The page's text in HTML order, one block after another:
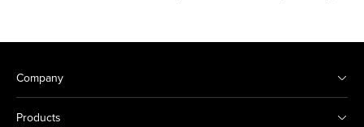
Company
Products